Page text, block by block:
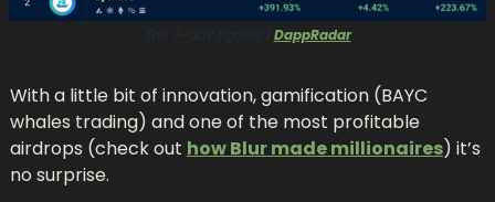
The 7-day figures | DappRadar
With a little bit of innovation, gamification (BAYC
whales trading) and one of the most profitable
airdrops (check out how Blur made millionaires) it’s
no surprise.